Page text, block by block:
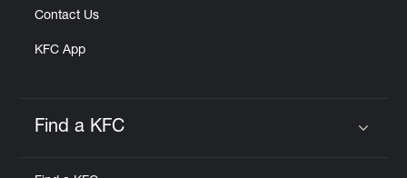
Contact Us
KFC App
Find a KFC